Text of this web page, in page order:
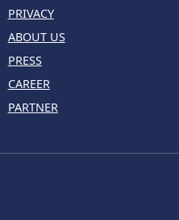
PRIVACY
ABOUT US
PRESS
CAREER
PARTNER